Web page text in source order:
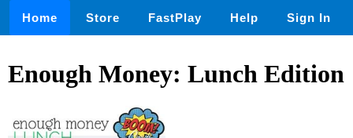
Home Store FastPlay Help Sign In
Enough Money: Lunch Edition